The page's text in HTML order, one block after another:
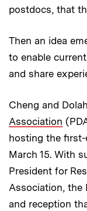
postdocs, that
Then an idea
to enable
and share
Cheng and
Association
hosting the first-
March 15. With
President for
Association, the
and reception